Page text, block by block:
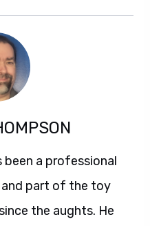
been a professional
and part of the toy
the aughts. He